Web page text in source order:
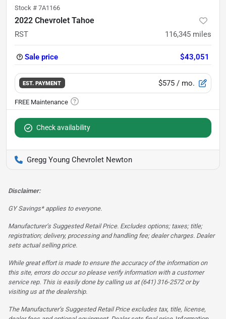
Stock # 7A1166
2022 Chevrolet Tahoe
RST 116,345 miles
Sale price $43,051
EST. PAYMENT $575 / mo.
Check availability
Gregg Young Chevrolet Newton
Disclaimer:
GY Savings* applies to everyone.
Manufacturer’s Suggested Retail Price. Excludes options; taxes; title;
registration; delivery, processing and handling fee; dealer charges. Dealer
sets actual selling price.
While great effort is made to ensure the accuracy of the information on
this site, errors do occur so please verify information with a customer
service rep. This is easily done by calling us at (641) 316-2572 or by
visiting us at the dealership.
The Manufacturer’s Suggested Retail Price excludes tax, title, license,